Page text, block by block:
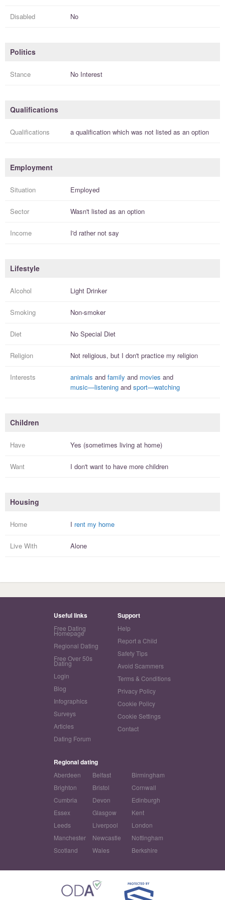
Disabled No
Politics
Stance No Interest
Qualifications
Qualifications a qualification which was not listed as an option
Employment
Situation Employed
Sector Wasn't listed as an option
Income I'd rather not say
Lifestyle
Alcohol Light Drinker
Smoking Non-smoker
Diet No Special Diet
Religion Not religious, but I don't practice my religion
Interests animals and family and movies and
music—listening and sport—watching
Children
Have Yes (sometimes living at home)
Want I don't want to have more children
Housing
Home I rent my home
Live With Alone
Useful links
Free Dating
Homepage
Regional Dating
Free Over 50s
Dating
Login
Blog
Infographics
Surveys
Articles
Dating Forum
Support
Help
Report a Child
Safety Tips
Avoid Scammers
Terms & Conditions
Privacy Policy
Cookie Policy
Cookie Settings
Contact
Regional dating
Aberdeen Belfast
Birmingham
Brighton
Bristol
Cornwall
Cumbria
Devon
Edinburgh
Essex
Glasgow
Kent
Leeds
Liverpool
London
Manchester
Newcastle
Nottingham
Scotland
Wales Berkshire